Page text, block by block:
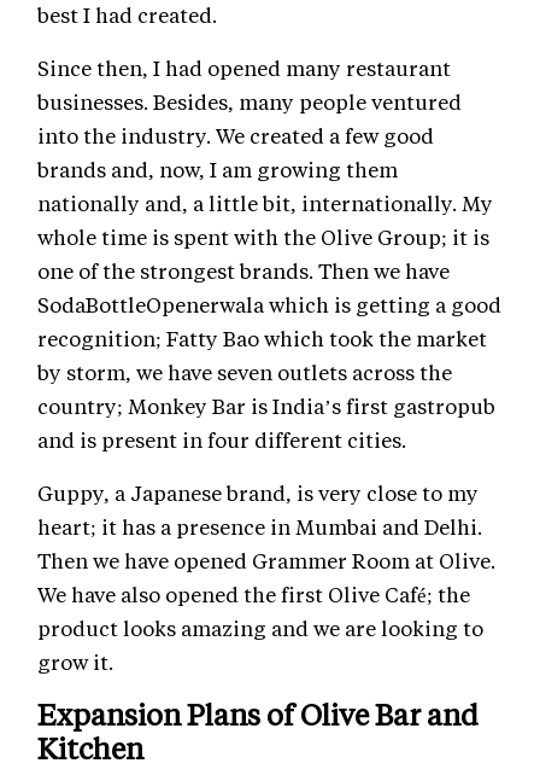
best I had created.
Since then, I had opened many restaurant
businesses. Besides, many people ventured
into the industry. We created a few good
brands and, now, I am growing them
nationally and, a little bit, internationally. My
whole time is spent with the Olive Group; it is
one of the strongest brands. Then we have
SodaBottleOpenerwala which is getting a good
recognition; Fatty Bao which took the market
by storm, we have seven outlets across the
country; Monkey Bar is India’s first gastropub
and is present in four different cities.
Guppy, a Japanese brand, is very close to my
heart; it has a presence in Mumbai and Delhi.
Then we have opened Grammer Room at Olive.
We have also opened the first Olive Café; the
product looks amazing and we are looking to
grow it.
Expansion Plans of Olive Bar and
Kitchen